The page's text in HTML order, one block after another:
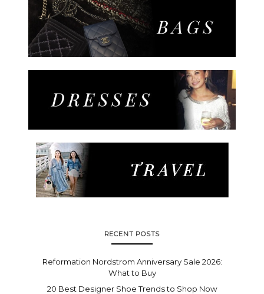
RECENT POSTS
Reformation Nordstrom Anniversary Sale 2026:
What to Buy
20 Best Designer Shoe Trends to Shop Now